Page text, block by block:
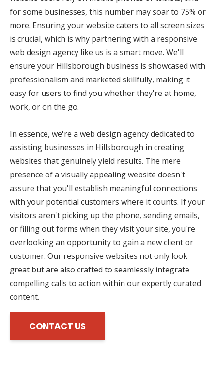
for some businesses, this number may soar to 75% or
more. Ensuring your website caters to all screen sizes
is crucial, which is why partnering with a responsive
web design agency like us is a smart move. We'll
ensure your Hillsborough business is showcased with
professionalism and marketed skillfully, making it
easy for users to find you whether they're at home,
work, or on the go.
In essence, we're a web design agency dedicated to
assisting businesses in Hillsborough in creating
websites that genuinely yield results. The mere
presence of a visually appealing website doesn't
assure that you'll establish meaningful connections
with your potential customers where it counts. If your
visitors aren't picking up the phone, sending emails,
or filling out forms when they visit your site, you're
overlooking an opportunity to gain a new client or
customer. Our responsive websites not only look
great but are also crafted to seamlessly integrate
compelling calls to action within our expertly curated
content.
CONTACT US